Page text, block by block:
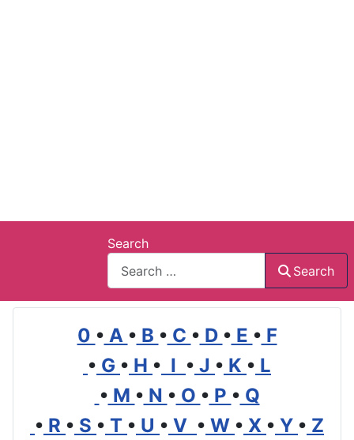
Search
Search
0 • A • B • C • D • E • F
• G • H • I • J • K • L
• M • N • O • P • Q
• R • S • T • U • V • W • X • Y • Z